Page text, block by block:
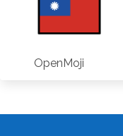
OpenMoji